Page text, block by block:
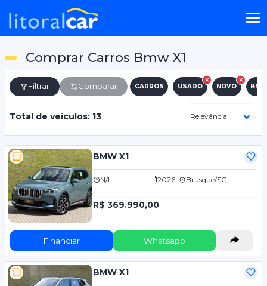
Comprar Carros Bmw X1
Filtrar Comparar CARROS USADO NOVO
Total de veículos: 13
BMW X1
N/I 2026 Brusque/SC
R$ 369.990,00
Financiar Whatsapp
BMW X1